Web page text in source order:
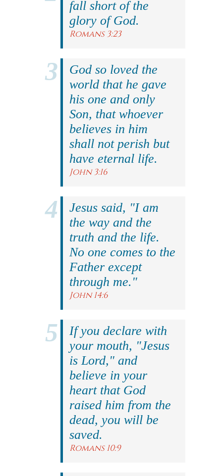
fall short of the
glory of God.
Romans 3:23
God so loved the
world that he gave
his one and only
Son, that whoever
believes in him
shall not perish but
have eternal life.
John 3:16
Jesus said, "I am
the way and the
truth and the life.
No one comes to the
Father except
through me."
John 14:6
If you declare with
your mouth, "Jesus
is Lord," and
believe in your
heart that God
raised him from the
dead, you will be
saved.
Romans 10:9